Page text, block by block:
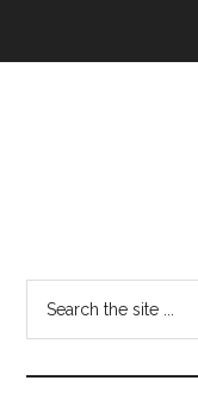
vs
401k